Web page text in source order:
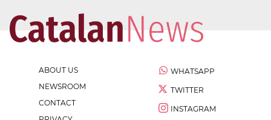
ABOUT US
NEWSROOM
CONTACT
WHATSAPP
TWITTER
INSTAGRAM